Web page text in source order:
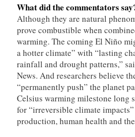
What did the commentators
Although they are natural
prove combustible when
warming. The coming El Niño
a hotter climate” with “lasting
rainfall and drought patterns,”
News. And researchers believe
“permanently push” the planet
Celsius warming milestone long
for “irreversible climate
production, human health and